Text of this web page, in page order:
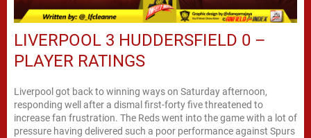
LIVERPOOL 3 HUDDERSFIELD 0 –
PLAYER RATINGS
Liverpool got back to winning ways on Saturday afternoon,
responding well after a dismal first-forty five threatened to
increase fan frustration. The Reds went into the game with a lot of
pressure having delivered such a poor performance against Spurs